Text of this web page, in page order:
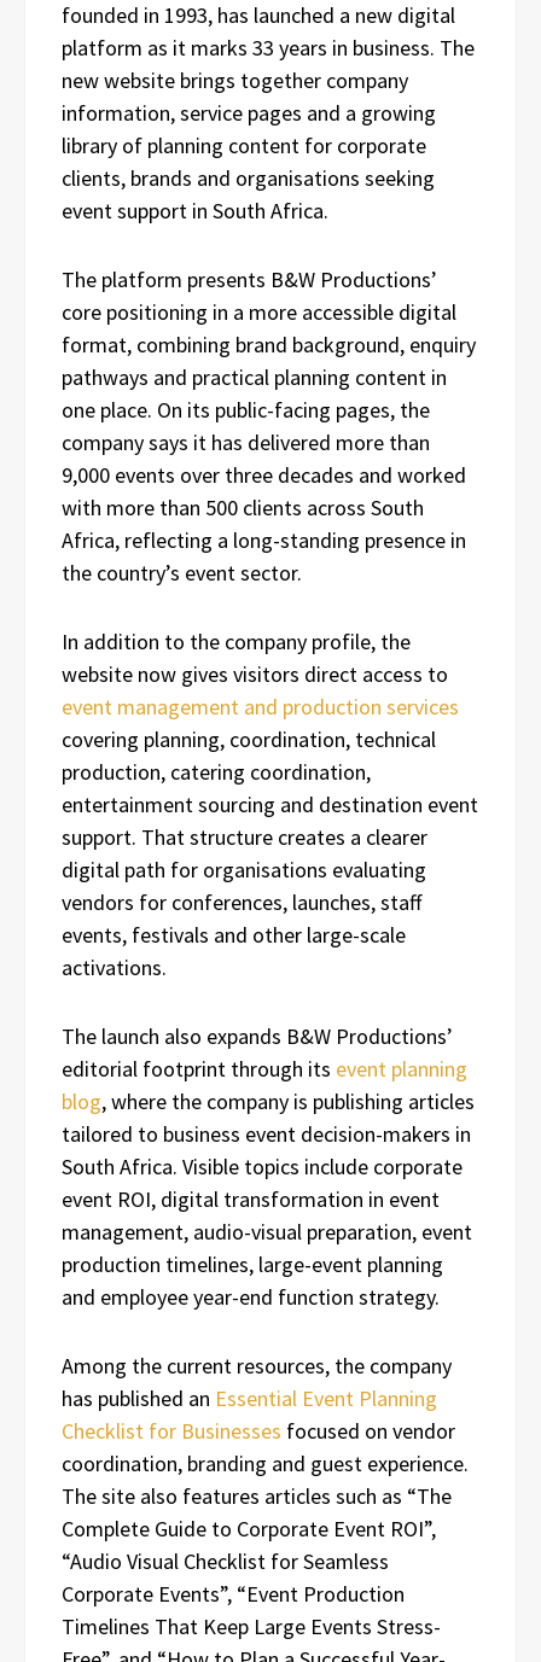
founded in 1993, has launched a new digital
platform as it marks 33 years in business. The
new website brings together company
information, service pages and a growing
library of planning content for corporate
clients, brands and organisations seeking
event support in South Africa.
The platform presents B&W Productions’
core positioning in a more accessible digital
format, combining brand background, enquiry
pathways and practical planning content in
one place. On its public-facing pages, the
company says it has delivered more than
9,000 events over three decades and worked
with more than 500 clients across South
Africa, reflecting a long-standing presence in
the country’s event sector.
In addition to the company profile, the
website now gives visitors direct access to
event management and production services
covering planning, coordination, technical
production, catering coordination,
entertainment sourcing and destination event
support. That structure creates a clearer
digital path for organisations evaluating
vendors for conferences, launches, staff
events, festivals and other large-scale
activations.
The launch also expands B&W Productions’
editorial footprint through its event planning
blog, where the company is publishing articles
tailored to business event decision-makers in
South Africa. Visible topics include corporate
event ROI, digital transformation in event
management, audio-visual preparation, event
production timelines, large-event planning
and employee year-end function strategy.
Among the current resources, the company
has published an Essential Event Planning
Checklist for Businesses focused on vendor
coordination, branding and guest experience.
The site also features articles such as “The
Complete Guide to Corporate Event ROI”,
“Audio Visual Checklist for Seamless
Corporate Events”, “Event Production
Timelines That Keep Large Events Stress-